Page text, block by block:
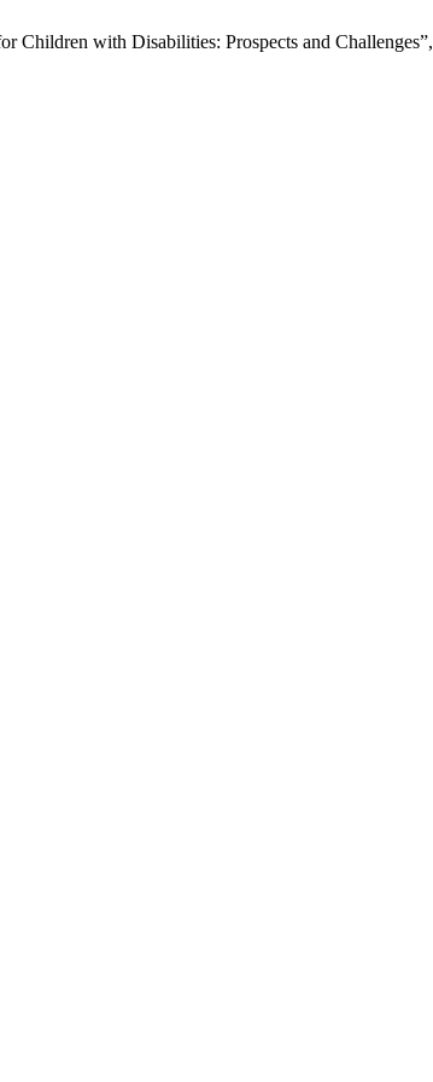
Children with Disabilities: Prospects and Challenges”,